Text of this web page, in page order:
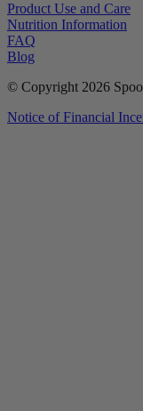
Product Use and Care
Nutrition Information
FAQ
Blog
© Copyright 2026
Notice of Financial